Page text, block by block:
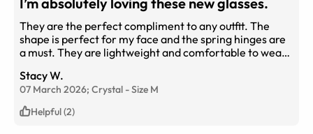
They are the perfect compliment to any outfit. The
shape is perfect for my face and the spring hinges are
a must. They are lightweight and comfortable to wear
love them so much!
Stacy W.
07 March 2026; Crystal -Size M
Helpful (2)